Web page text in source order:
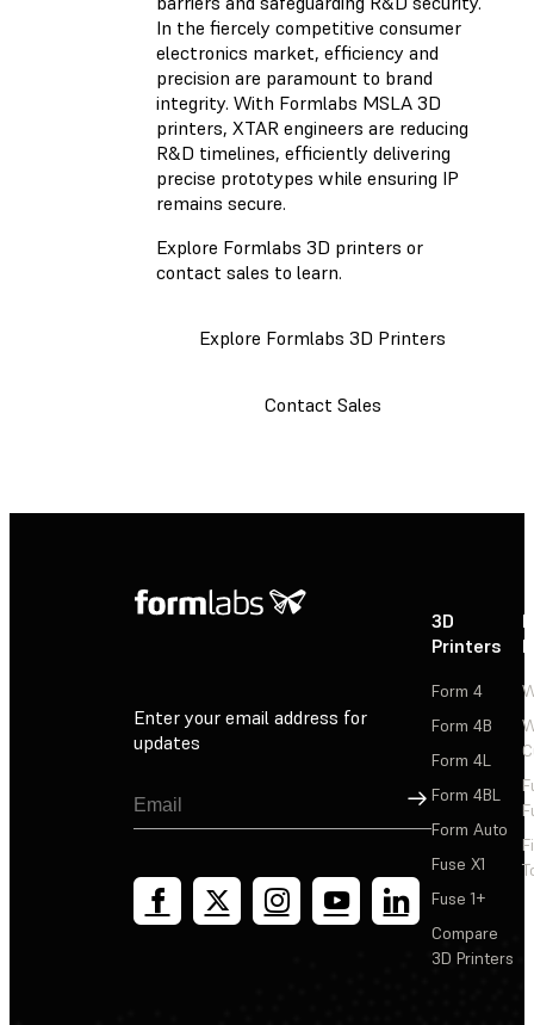
In the fiercely competitive consumer
electronics market, efficiency and
precision are paramount to brand
integrity. With Formlabs MSLA 3D
printers, XTAR engineers are reducing
R&D timelines, efficiently delivering
precise prototypes while ensuring IP
remains secure.
Explore Formlabs 3D printers or
contact sales to learn.
Explore Formlabs 3D Printers
Contact Sales
Enter your email address for
updates
Sign Up
3D
Printers
Form 4
Form 4B
Form 4L
Form 4BL
Form Auto
Fuse X1
Fuse 1+
Compare
3D Printers